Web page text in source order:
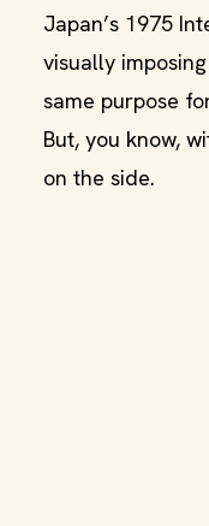
Japan’s 1975
visually
same purpose
But, you know,
on the side.